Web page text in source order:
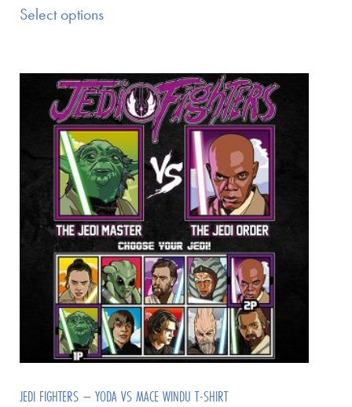
Select options
JEDI FIGHTERS – YODA VS MACE WINDU T-SHIRT